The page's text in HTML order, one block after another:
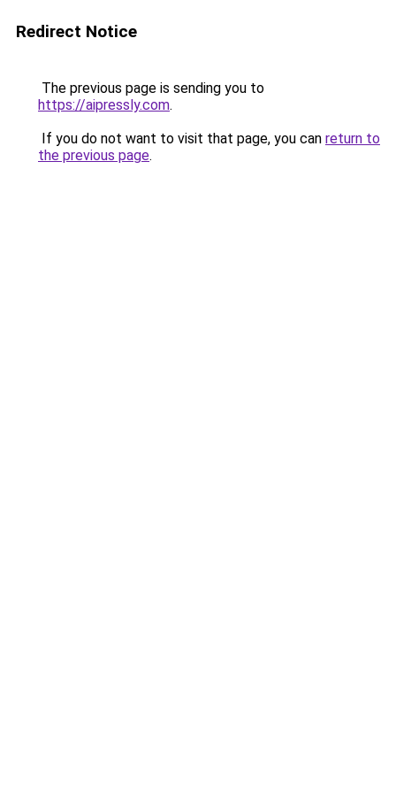
Redirect Notice
The previous page is sending you to
https://aipressly.com.
If you do not want to visit that page, you can return to
the previous page.